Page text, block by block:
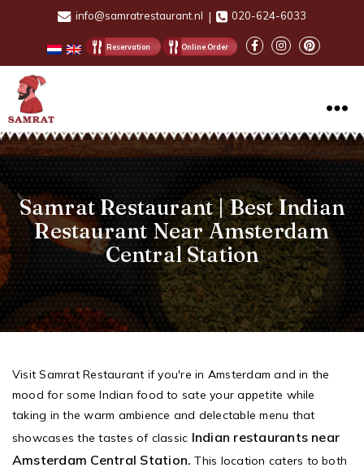
info@samratrestaurant.nl | 020-624-6033
Reservation Online Order
Samrat
Restaurant
Samrat Restaurant | Best Indian
Restaurant Near Amsterdam
Central Station
Visit Samrat Restaurant if you're in Amsterdam and in the
mood for some Indian food to sate your appetite while
taking in the warm ambience and delectable menu that
showcases the tastes of classic Indian restaurants near
Amsterdam Central Station. This location caters to both